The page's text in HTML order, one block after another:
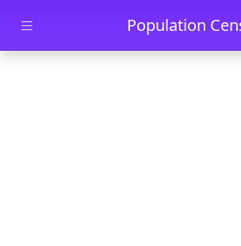
Skip to main contentPopulation